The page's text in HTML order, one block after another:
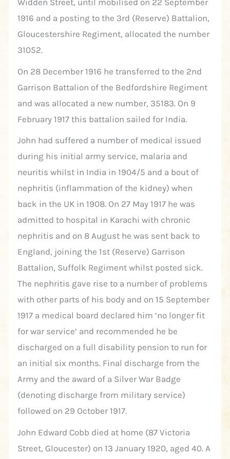
Widden Street, until mobilised on 22 September
1916 and a posting to the 3rd (Reserve) Battalion,
Gloucestershire Regiment, allocated the number
31052.
On 28 December 1916 he transferred to the 2nd
Garrison Battalion of the Bedfordshire Regiment
and was allocated a new number, 35183. On 9
February 1917 this battalion sailed for India.
John had suffered a number of medical issued
during his initial army service, malaria and
neuritis whilst in India in 1904/5 and a bout of
nephritis (inflammation of the kidney) when
back in the UK in 1908. On 27 May 1917 he was
admitted to hospital in Karachi with chronic
nephritis and on 8 August he was sent back to
England, joining the 1st (Reserve) Garrison
Battalion, Suffolk Regiment whilst posted sick.
The nephritis gave rise to a number of problems
with other parts of his body and on 15 September
1917 a medical board declared him ‘no longer fit
for war service’ and recommended he be
discharged on a full disability pension to run for
an initial six months. Final discharge from the
Army and the award of a Silver War Badge
(denoting discharge from military service)
followed on 29 October 1917.
John Edward Cobb died at home (87 Victoria
Street, Gloucester) on 13 January 1920, aged 40. A